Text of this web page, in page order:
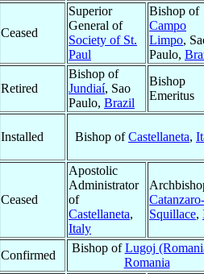
Ceased
Superior
General of
Society of St.
Paul
Bishop of
Campo
Limpo,
Paulo,
Retired
Bishop of
Jundiaí, Sao
Paulo, Brazil
Bishop
Emeritus
Installed Bishop ofCastellaneta,
Ceased
Apostolic
Administrator
of
Castellaneta,
Italy
Catanzaro-
Squillace,
Confirmed
Bishop ofLugoj
Romania